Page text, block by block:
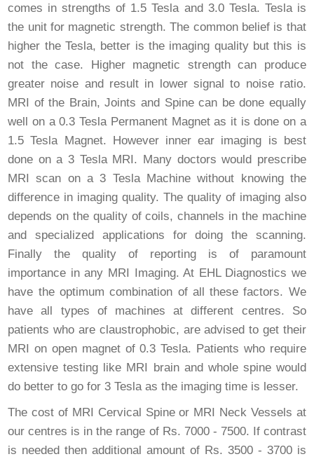
comes in strengths of 1.5 Tesla and 3.0 Tesla. Tesla is
the unit for magnetic strength. The common belief is that
higher the Tesla, better is the imaging quality but this is
not the case. Higher magnetic strength can produce
greater noise and result in lower signal to noise ratio.
MRI of the Brain, Joints and Spine can be done equally
well on a 0.3 Tesla Permanent Magnet as it is done on a
1.5 Tesla Magnet. However inner ear imaging is best
done on a 3 Tesla MRI. Many doctors would prescribe
MRI scan on a 3 Tesla Machine without knowing the
difference in imaging quality. The quality of imaging also
depends on the quality of coils, channels in the machine
and specialized applications for doing the scanning.
Finally the quality of reporting is of paramount
importance in any MRI Imaging. At EHL Diagnostics we
have the optimum combination of all these factors. We
have all types of machines at different centres. So
patients who are claustrophobic, are advised to get their
MRI on open magnet of 0.3 Tesla. Patients who require
extensive testing like MRI brain and whole spine would
do better to go for 3 Tesla as the imaging time is lesser.
The cost of MRI Cervical Spine or MRI Neck Vessels at
our centres is in the range of Rs. 7000 - 7500. If contrast
is needed then additional amount of Rs. 3500 - 3700 is